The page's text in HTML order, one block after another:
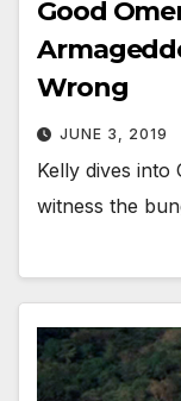
Good
Wrong
JUNE 3, 2019
Kelly dives into
witness the